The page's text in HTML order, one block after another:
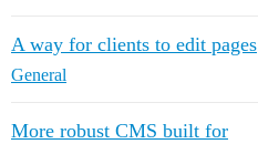
A way for clients to edit pages
General
More robust CMS built for